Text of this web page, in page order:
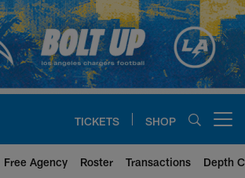
TICKETS SHOP
Free Agency Roster Transactions Depth